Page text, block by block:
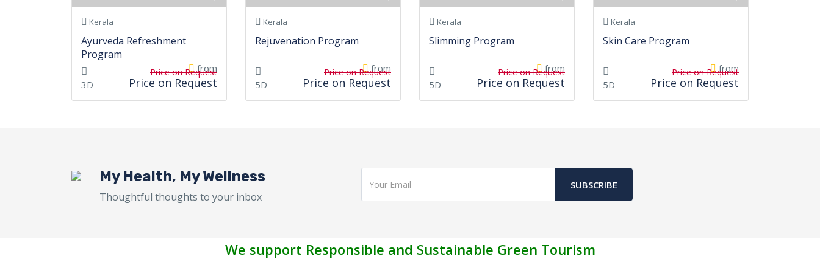
Kerala
Ayurveda Refreshment
Program
3D
from
Price on Request
Price on Request
Kerala
Rejuvenation Program
5D
from
Price on Request
Price on Request
Kerala
Slimming Program
5D
from
Price on Request
Price on Request
Kerala
Skin Care Program
5D
from
Price on Request
Price on Request
My Health, My Wellness
Thoughtful thoughts to your inbox
SUBSCRIBE
We support Responsible and Sustainable Green Tourism